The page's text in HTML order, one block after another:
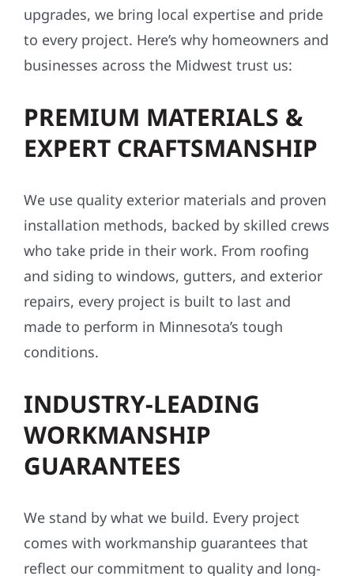
upgrades, we bring local expertise and pride
to every project. Here’s why homeowners and
businesses across the Midwest trust us:
PREMIUM MATERIALS &
EXPERT CRAFTSMANSHIP
We use quality exterior materials and proven
installation methods, backed by skilled crews
who take pride in their work. From roofing
and siding to windows, gutters, and exterior
repairs, every project is built to last and
made to perform in Minnesota’s tough
conditions.
INDUSTRY-LEADING
WORKMANSHIP
GUARANTEES
We stand by what we build. Every project
comes with workmanship guarantees that
reflect our commitment to quality and long-